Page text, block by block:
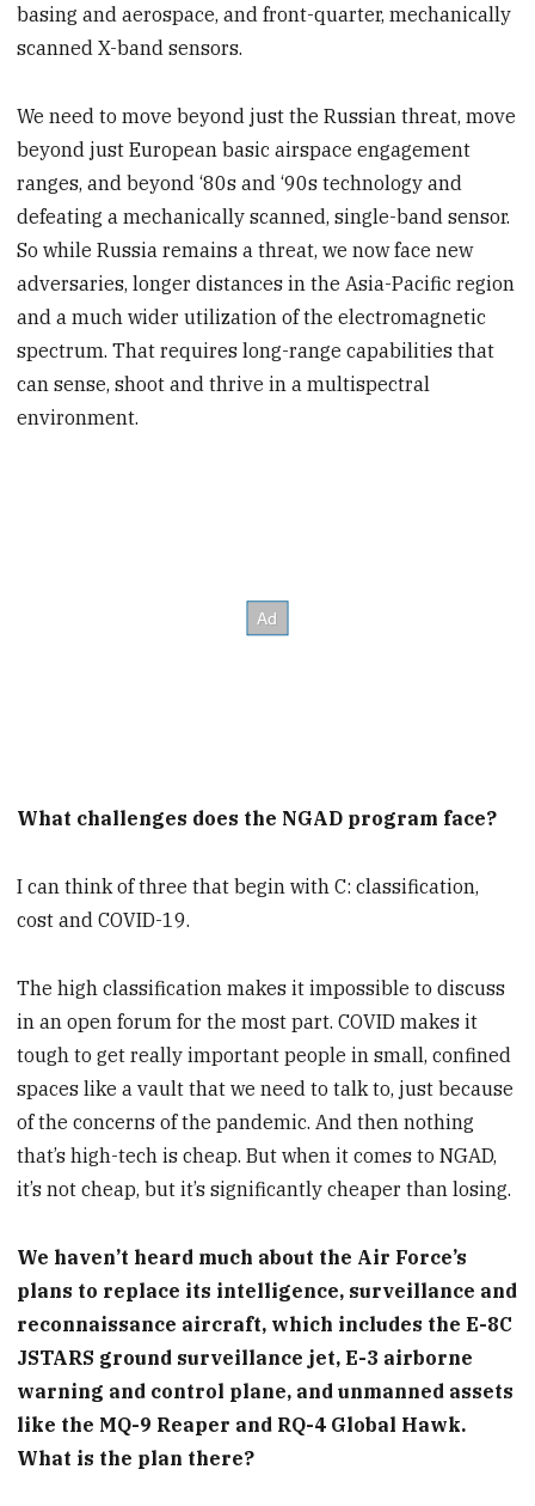
basing and aerospace, and front-quarter, mechanically
scanned X-band sensors.
We need to move beyond just the Russian threat, move
beyond just European basic airspace engagement
ranges, and beyond ‘80s and ‘90s technology and
defeating a mechanically scanned, single-band sensor.
So while Russia remains a threat, we now face new
adversaries, longer distances in the Asia-Pacific region
and a much wider utilization of the electromagnetic
spectrum. That requires long-range capabilities that
can sense, shoot and thrive in a multispectral
environment.
What challenges does the NGAD program face?
I can think of three that begin with C: classification,
cost and COVID-19.
The high classification makes it impossible to discuss
in an open forum for the most part. COVID makes it
tough to get really important people in small, confined
spaces like a vault that we need to talk to, just because
of the concerns of the pandemic. And then nothing
that’s high-tech is cheap. But when it comes to NGAD,
it’s not cheap, but it’s significantly cheaper than losing.
We haven’t heard much about the Air Force’s
plans to replace its intelligence, surveillance and
reconnaissance aircraft, which includes the E-8C
JSTARS ground surveillance jet, E-3 airborne
warning and control plane, and unmanned assets
like the MQ-9 Reaper and RQ-4 Global Hawk.
What is the plan there?